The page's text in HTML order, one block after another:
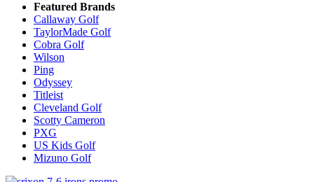
Featured Brands
Callaway Golf
TaylorMade Golf
Cobra Golf
Wilson
Ping
Odyssey
Titleist
Cleveland Golf
Scotty Cameron
PXG
US Kids Golf
Mizuno Golf